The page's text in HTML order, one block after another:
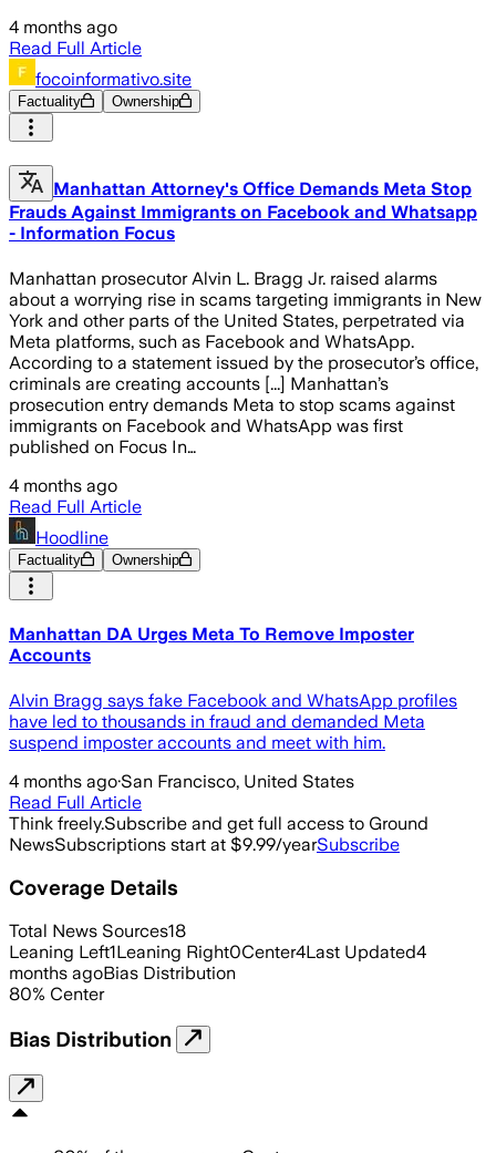
4 months ago
Read Full Article
focoinformativo.site
Factuality Ownership
Manhattan Attorney's Office Demands Meta Stop
Frauds Against Immigrants on Facebook and Whatsapp
- Information Focus
Manhattan prosecutor Alvin L. Bragg Jr. raised alarms
about a worrying rise in scams targeting immigrants in New
York and other parts of the United States, perpetrated via
Meta platforms, such as Facebook and WhatsApp.
According to a statement issued by the prosecutor’s office,
criminals are creating accounts [...] Manhattan’s
prosecution entry demands Meta to stop scams against
immigrants on Facebook and WhatsApp was first
published on Focus In…
4 months ago
Read Full Article
Hoodline
Factuality Ownership
Manhattan DA Urges Meta To Remove Imposter
Accounts
Alvin Bragg says fake Facebook and WhatsApp profiles
have led to thousands in fraud and demanded Meta
suspend imposter accounts and meet with him.
4 months ago·San Francisco, United States
Read Full Article
Think freely.Subscribe and get full access to Ground
NewsSubscriptions start at $9.99/yearSubscribe
Coverage Details
Total News Sources18
Leaning Left1Leaning Right0Center4Last Updated4
months agoBias Distribution
80% Center
Bias Distribution